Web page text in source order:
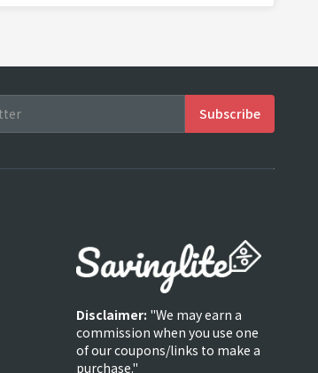
Disclaimer: "We may earn a
commission when you use one
of our coupons/links to make a
purchase."